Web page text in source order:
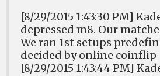
[8/29/2015 1:43:30 PM]
depressed m8. Our
We ran 1st setups
decided by online coinflip
[8/29/2015 1:43:44 PM]